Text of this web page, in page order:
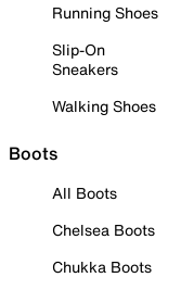
Running Shoes
Slip-On
Sneakers
Walking Shoes
Boots
All Boots
Chelsea Boots
Chukka Boots